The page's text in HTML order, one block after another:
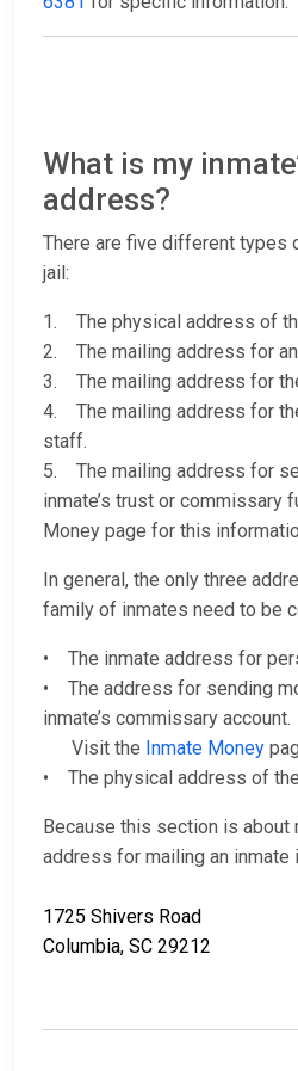
What is my
address?
There are five different types
jail:
1. The physical address of
2. The mailing address for an
3. The mailing address for
4. The mailing address for
staff.
5. The mailing address for
inmate’s trust or commissary
Money page for this
In general, the only three
family of inmates need to be
• The inmate address for
• The address for sending
inmate’s commissary account.
Visit the Inmate Money
• The physical address of
Because this section is about
address for mailing an inmate
1725 Shivers Road
Columbia, SC 29212